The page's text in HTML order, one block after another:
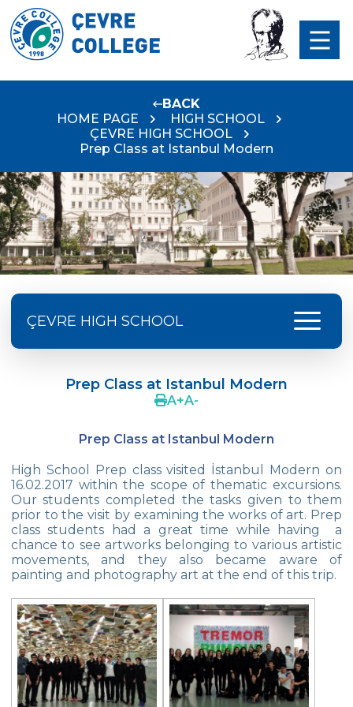
BACK
HOME PAGE
HIGH SCHOOL
ÇEVRE HIGH SCHOOL
Prep Class at Istanbul Modern
ÇEVRE HIGH SCHOOL menu
Supporting The Sexual Development
Process in Adolescents / Efsun Sertoğlu
Cevre High School Says Farewell to 2022
18th Green Globe Environment Award
goes to Güven İslamoğlu
Çevre High School Students On “Atatürk
Arboretum“ Ttrip!
Cevre High School Was At The Zero Point
Two Awards From Kabataş Model UN 2022
Exuberant Celebrations of 19th May at
Çevre College
Star Girls Swimming Team Turkey
Prep Class at Istanbul Modern
A+A-
Prep Class at Istanbul Modern
High School Prep class visited İstanbul Modern on
16.02.2017 within the scope of thematic excursions.
Our students completed the tasks given to them
prior to the visit by examining the works of art. Prep
class students had a great time while having a
chance to see artworks belonging to various artistic
movements, and they also became aware of
painting and photography art at the end of this trip.